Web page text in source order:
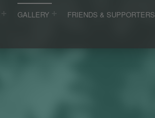
GALLERY FRIENDS & SUPPORTERS